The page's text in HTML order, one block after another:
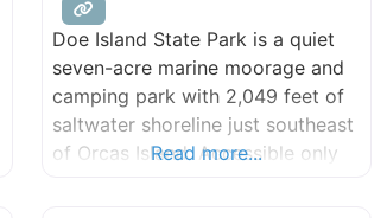
Doe Island State Park is a quiet
seven-acre marine moorage and
camping park with 2,049 feet of
saltwater shoreline just southeast
of Orcas Island. Accessible only
Read more...